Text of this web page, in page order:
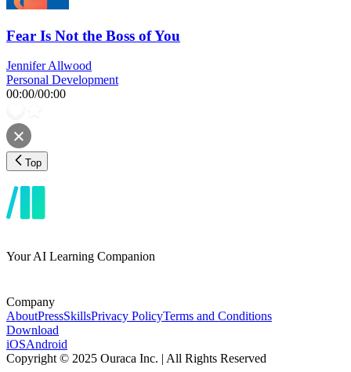
Fear Is Not the Boss of You
Jennifer Allwood
Personal Development
00:00/00:00
Top
Your AI Learning Companion
Company
AboutPressSkillsPrivacy PolicyTerms and Conditions
Download
iOSAndroid
Copyright © 2025 Ouraca Inc. | All Rights Reserved